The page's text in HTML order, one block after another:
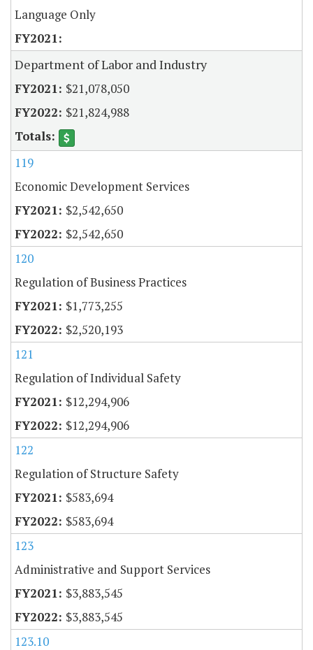
Language Only
Department of Labor and Industry
$21,078,050
$21,824,988
119
Economic Development Services
$2,542,650
$2,542,650
120
Regulation of Business Practices
$1,773,255
$2,520,193
121
Regulation of Individual Safety
$12,294,906
$12,294,906
122
Regulation of Structure Safety
$583,694
$583,694
123
Administrative and Support Services
$3,883,545
$3,883,545
123.10